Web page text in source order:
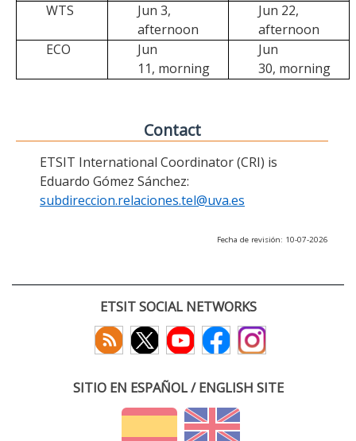
WTS
Jun 3,
afternoon
Jun 22,
afternoon
ECO
Jun
11, morning
Jun
30, morning
Contact
ETSIT International Coordinator (CRI) is
Eduardo Gómez Sánchez:
subdireccion.relaciones.tel@uva.es
Fecha de revisión: 10-07-2026
ETSIT SOCIAL NETWORKS
SITIO EN ESPAÑOL / ENGLISH SITE